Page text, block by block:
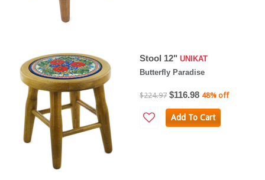
Stool 12" UNIKAT
Butterfly Paradise
$224.97 $116.98 48% off
Add To Cart